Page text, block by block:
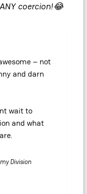
coercion!😂
– not
and darn
wait to
and what
Division